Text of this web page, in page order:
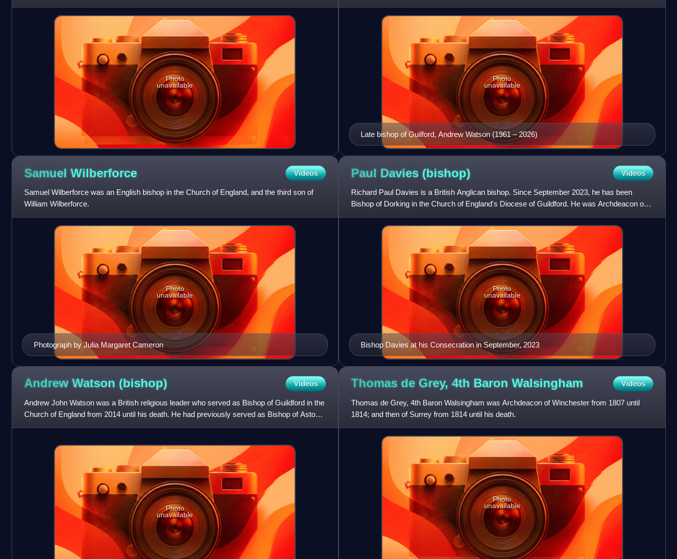
The cathedral is Guildfo
Photo
unavailable
Late bishop of Guilford, Andrew Watson (1961 – 2026)
Photo
unavailable
Samuel Wilberforce Videos
Samuel Wilberforce was an English bishop in the Church of England, and the third son of
William Wilberforce.
Photograph by Julia Margaret Cameron
Photo
unavailable
Paul Davies (bishop) Videos
Richard Paul Davies is a British Anglican bishop. Since September 2023, he has been
Bishop of Dorking in the Church of England's Diocese of Guildford. He was Archdeacon of
Bangor from 2012 to 2017 and
Bishop Davies at his Consecration in September, 2023
Photo
unavailable
Andrew Watson (bishop) Videos
Andrew John Watson was a British religious leader who served as Bishop of Guildford in the
Church of England from 2014 until his death. He had previously served as Bishop of Aston
in the Diocese of Bi
Photo
unavailable
Thomas de Grey, 4th Baron Walsingham Videos
Thomas de Grey, 4th Baron Walsingham was Archdeacon of Winchester from 1807 until
1814; and then of Surrey from 1814 until his death.
Photo
unavailable